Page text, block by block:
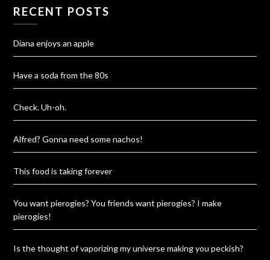
RECENT POSTS
Diana enjoys an apple
Have a soda from the 80s
Check. Uh-oh.
Alfred? Gonna need some nachos!
This food is taking forever
You want pierogies? You friends want pierogies? I make
pierogies!
Is the thought of vaporizing my universe making you peckish?